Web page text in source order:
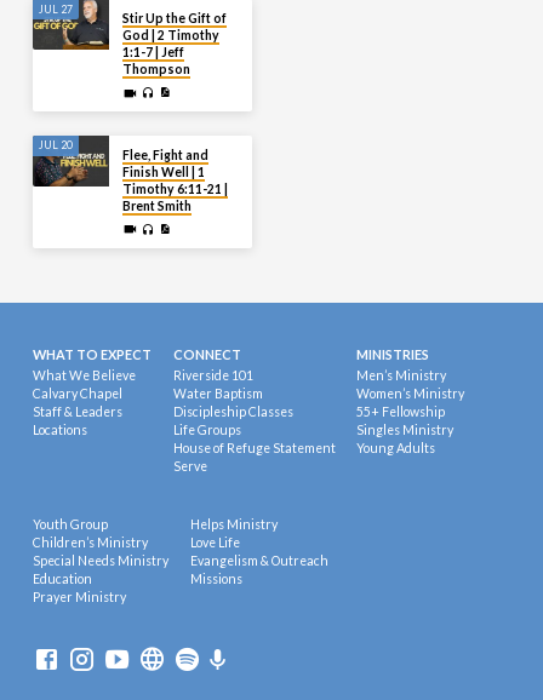
JUL 27
Stir Up the Gift of
God | 2 Timothy
1:1-7 | Jeff
Thompson
JUL 20
Flee, Fight and
Finish Well | 1
Timothy 6:11-21 |
Brent Smith
WHAT TO EXPECT
What We Believe
Calvary Chapel
Staff & Leaders
Locations
CONNECT
Riverside 101
Water Baptism
Discipleship Classes
Life Groups
House of Refuge Statement
Serve
MINISTRIES
Men’s Ministry
Women’s Ministry
55+ Fellowship
Singles Ministry
Young Adults
Youth Group
Children’s Ministry
Special Needs Ministry
Education
Prayer Ministry
Helps Ministry
Love Life
Evangelism & Outreach
Missions